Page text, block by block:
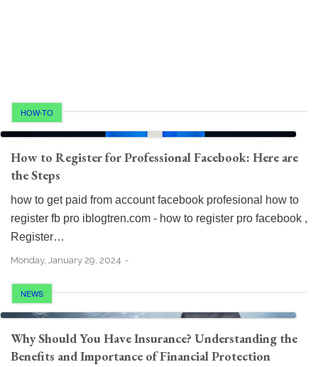
HOW-TO
How to Register for Professional Facebook: Here are
the Steps
how to get paid from account facebook profesional how to
register fb pro iblogtren.com - how to register pro facebook ,
Register…
Monday, January 29, 2024
NEWS
Why Should You Have Insurance? Understanding the
Benefits and Importance of Financial Protection